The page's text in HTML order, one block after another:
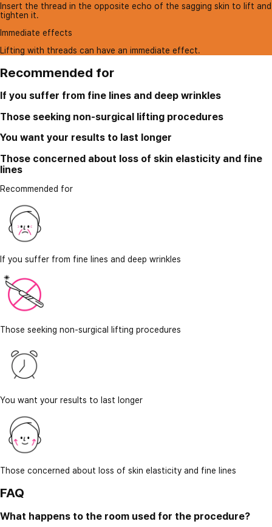
Insert the thread in the opposite echo of the sagging skin to lift and
tighten it.
Immediate effects
Lifting with threads can have an immediate effect.
Recommended for
If you suffer from fine lines and deep wrinkles
Those seeking non-surgical lifting procedures
You want your results to last longer
Those concerned about loss of skin elasticity and fine
lines
Recommended for
If you suffer from fine lines and deep wrinkles
Those seeking non-surgical lifting procedures
You want your results to last longer
Those concerned about loss of skin elasticity and fine lines
FAQ
What happens to the room used for the procedure?